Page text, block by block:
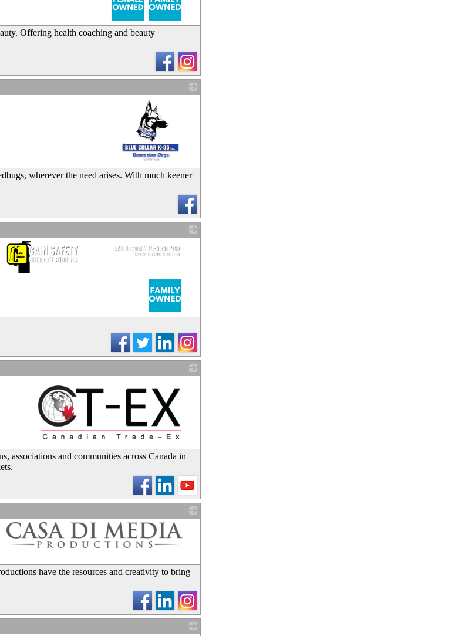
Offering health coaching and beauty
_
wherever the need arises. With much keener
_
associations and communities across Canada in
have the resources and creativity to bring